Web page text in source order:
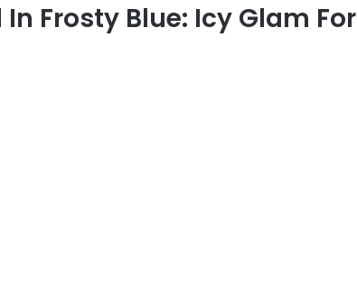
Frosty Blue: Icy Glam For